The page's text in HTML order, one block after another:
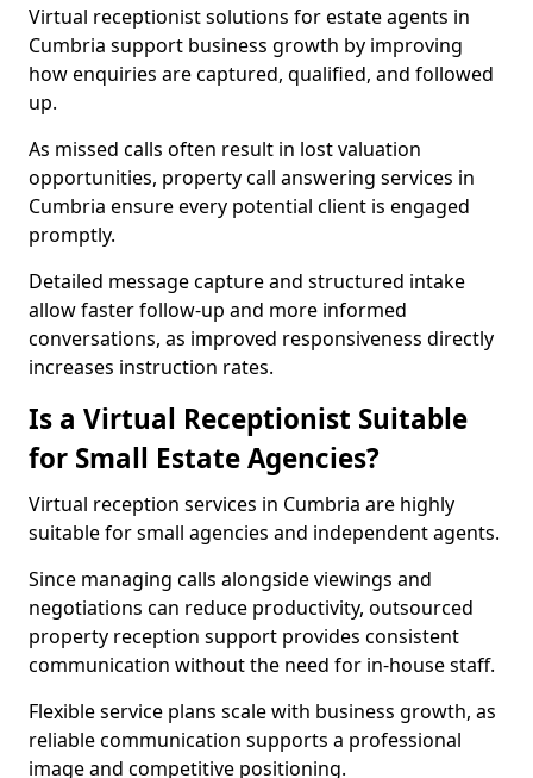
Virtual receptionist solutions for estate agents in
Cumbria support business growth by improving
how enquiries are captured, qualified, and followed
up.
As missed calls often result in lost valuation
opportunities, property call answering services in
Cumbria ensure every potential client is engaged
promptly.
Detailed message capture and structured intake
allow faster follow-up and more informed
conversations, as improved responsiveness directly
increases instruction rates.
Is a Virtual Receptionist Suitable
for Small Estate Agencies?
Virtual reception services in Cumbria are highly
suitable for small agencies and independent agents.
Since managing calls alongside viewings and
negotiations can reduce productivity, outsourced
property reception support provides consistent
communication without the need for in-house staff.
Flexible service plans scale with business growth, as
reliable communication supports a professional
image and competitive positioning.